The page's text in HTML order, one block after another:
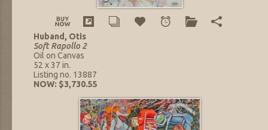
Huband, Otis
Soft Rapollo 2
Oil on Canvas
52 x 37 in.
Listing no. 13887
NOW: $3,730.55